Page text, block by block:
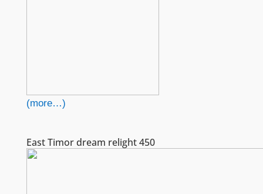
(more…)
East Timor dream relight 450